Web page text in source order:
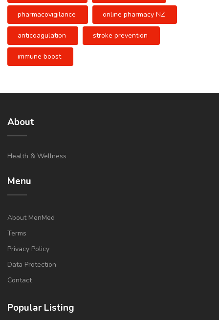
pharmacovigilance online pharmacy NZ
anticoagulation stroke prevention
immune boost
About
Health & Wellness
Menu
About MenMed
Terms
Privacy Policy
Data Protection
Contact
Popular Listing